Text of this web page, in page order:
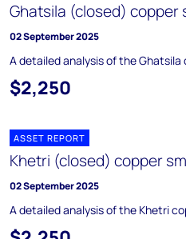
Ghatsila (closed) copper
02 September 2025
A detailed analysis of the Ghatsila
$2,250
ASSET REPORT
Khetri (closed) copper
02 September 2025
A detailed analysis of the Khetri